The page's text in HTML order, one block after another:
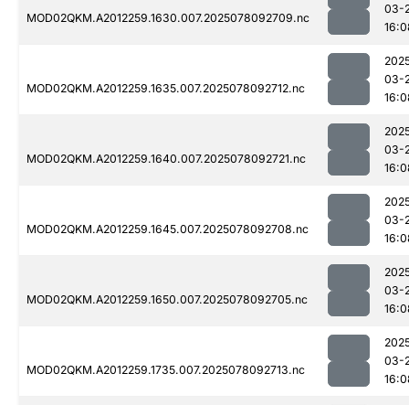
MOD02QKM.A2012259.1630.007.2025078092709.nc
03-
MOD02QKM.A2012259.1635.007.2025078092712.nc
03-
MOD02QKM.A2012259.1640.007.2025078092721.nc
03-
MOD02QKM.A2012259.1645.007.2025078092708.nc
03-
MOD02QKM.A2012259.1650.007.2025078092705.nc
03-
MOD02QKM.A2012259.1735.007.2025078092713.nc
03-